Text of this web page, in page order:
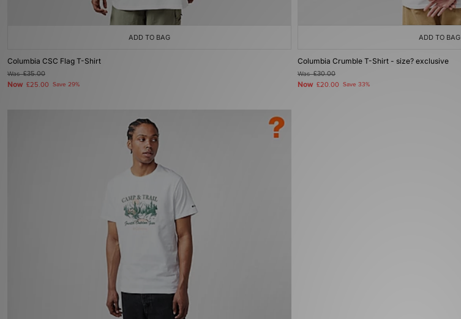
ADD TO BAG
Columbia CSC Flag T-Shirt
Was£35.00
Now £25.00 Save 29%
ADD TO BAG
Columbia Crumble T-Shirt - size? exclusive
Was£30.00
Now £20.00 Save 33%